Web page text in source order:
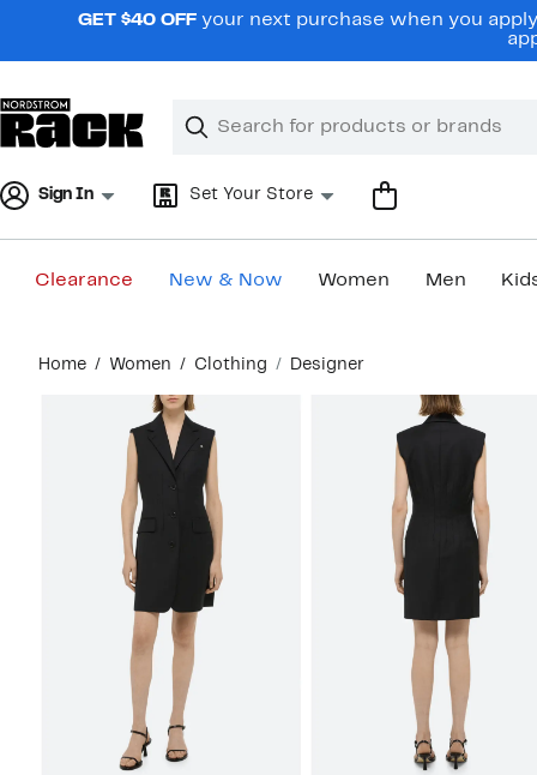
navigationGET $40 OFF your next purchase when you
Search
Clear
Clear
Sign In Set Your Store
Clearance New & Now Women Men
content
Home Women Clothing Designer